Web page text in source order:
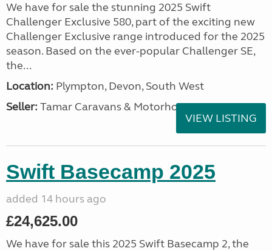
We have for sale the stunning 2025 Swift
Challenger Exclusive 580, part of the exciting new
Challenger Exclusive range introduced for the 2025
season. Based on the ever-popular Challenger SE,
the...
Location: Plympton, Devon, South West
Seller: Tamar Caravans & Motorhomes
VIEW LISTING
Swift Basecamp 2025
added 14 hours ago
£24,625.00
We have for sale this 2025 Swift Basecamp 2, the